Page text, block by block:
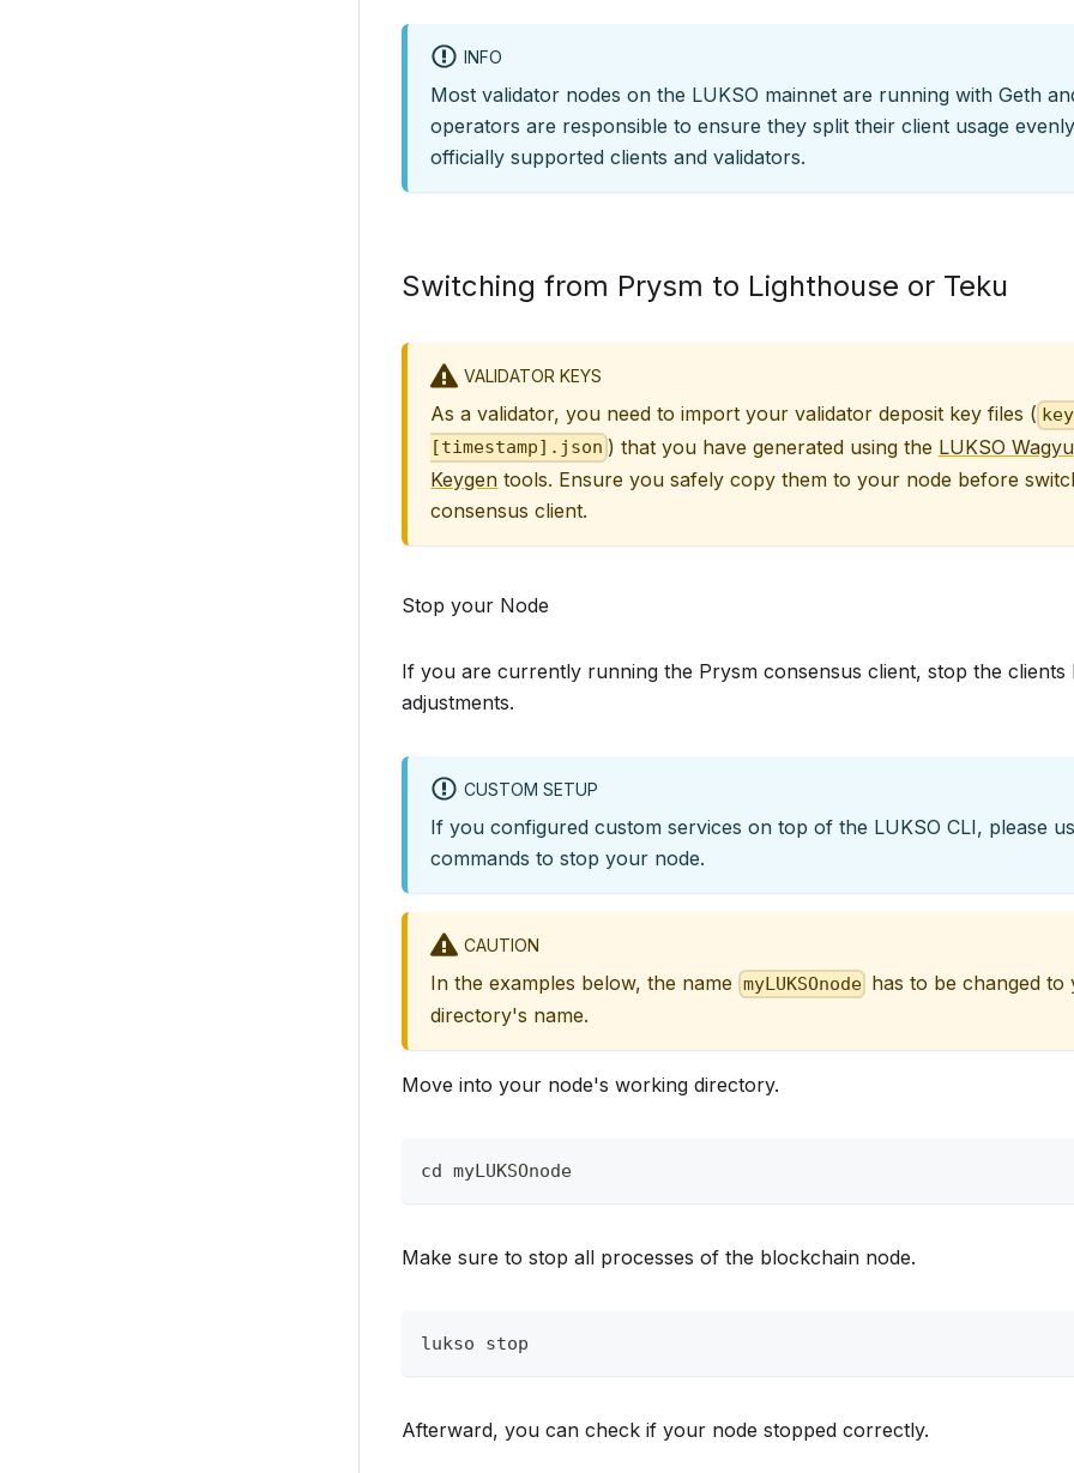
INFO
Most validator nodes on the LUKSO mainnet are running with Geth
operators are responsible to ensure they split their client usage
officially supported clients and validators.
Switching from Prysm to Lighthouse or Teku
VALIDATOR KEYS
As a validator, you need to import your validator deposit key files (
[timestamp].json ) that you have generated using the LUKSO Wagyu
Keygen tools. Ensure you safely copy them to your node before
consensus client.
Stop your Node
If you are currently running the Prysm consensus client, stop the clients
adjustments.
CUSTOM SETUP
If you configured custom services on top of the LUKSO CLI, please
commands to stop your node.
CAUTION
In the examples below, the name myLUKSOnode has to be changed to
directory's name.
Move into your node's working directory.
cd myLUKSOnode
Make sure to stop all processes of the blockchain node.
lukso stop
Afterward, you can check if your node stopped correctly.